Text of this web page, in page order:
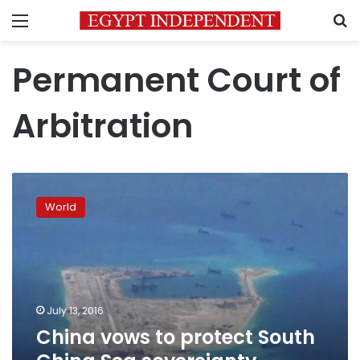
Menu
Permanent Court of
Arbitration
vows
Manila
upbeat
World
July 13, 2016
China vows to protect South